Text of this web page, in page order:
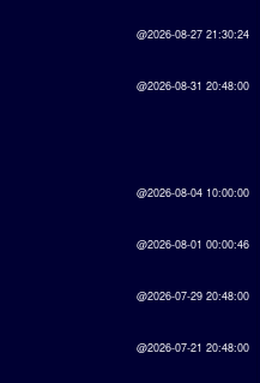
@2026-08-27 21:30:24
@2026-08-31 20:48:00
@2026-08-04 10:00:00
@2026-08-01 00:00:46
@2026-07-29 20:48:00
@2026-07-21 20:48:00